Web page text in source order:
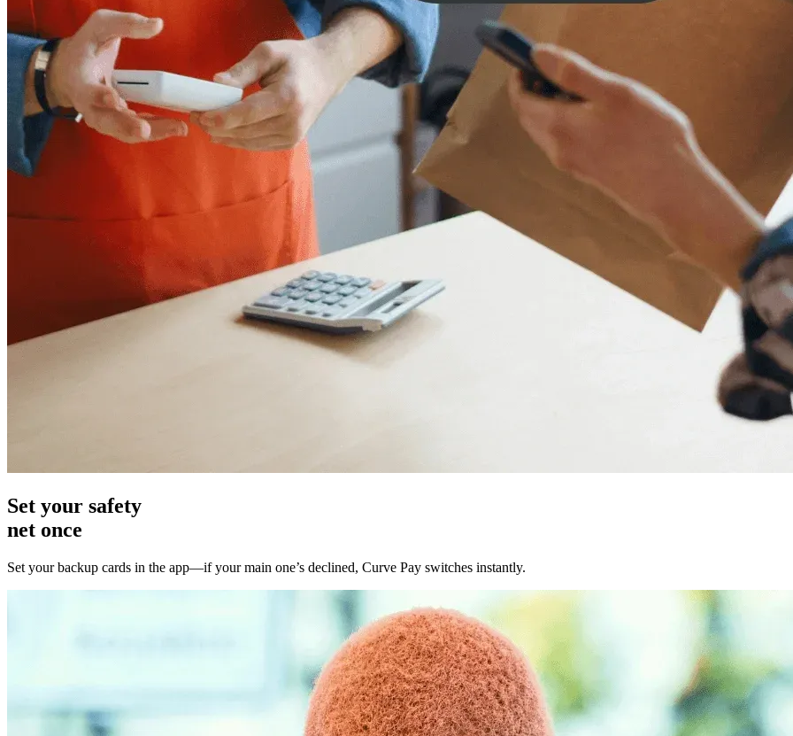
Set your safety
net once
Set your backup cards in the app—if your main one’s declined, Curve Pay switches instantly.